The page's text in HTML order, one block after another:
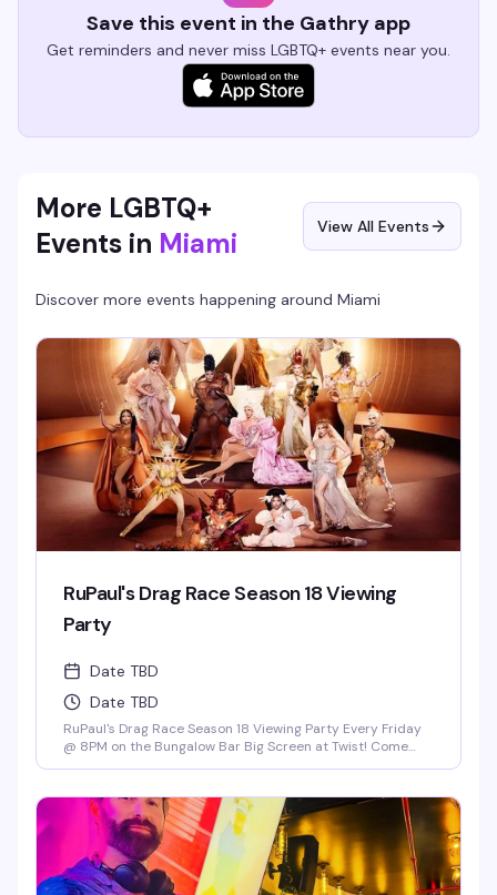
Save this event in the Gathry app
Get reminders and never miss LGBTQ+ events near you.
More LGBTQ+
Events in Miami View All Events
Discover more events happening around Miami
RuPaul's Drag Race Season 18 Viewing
Party
Date TBD
Date TBD
RuPaul's Drag Race Season 18 Viewing Party Every Friday
@ 8PM on the Bungalow Bar Big Screen at Twist! Come
1 Cocktails on Everything till 9PM! Never a Cover...Always a
Groove, 7 nights a week, every week of the year! OPEN
EVERYDAY 3PM-5AM 2-4-1 HAPPY HOUR TILL 9PM TWIST is
limited to ages 21 and over.